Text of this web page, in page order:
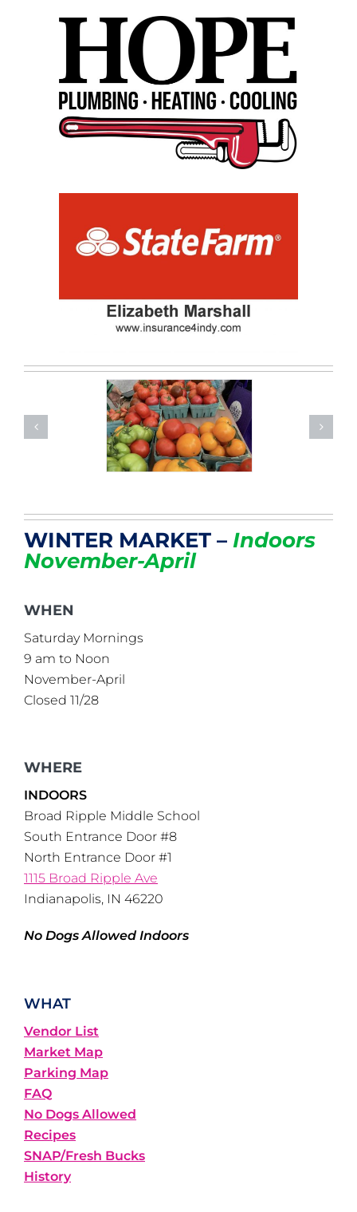
WINTER MARKET – Indoors
November-April
WHEN
Saturday Mornings
9 am to Noon
November-April
Closed 11/28
WHERE
INDOORS
Broad Ripple Middle School
South Entrance Door #8
North Entrance Door #1
1115 Broad Ripple Ave
Indianapolis, IN 46220
No Dogs Allowed Indoors
WHAT
Vendor List
Market Map
Parking Map
FAQ
No Dogs Allowed
Recipes
SNAP/Fresh Bucks
History